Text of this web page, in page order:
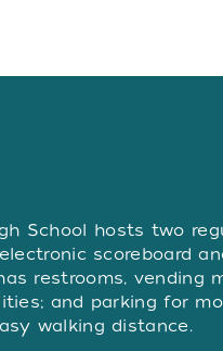
School hosts two
scoreboard
restrooms, vending
and parking for
walking distance.